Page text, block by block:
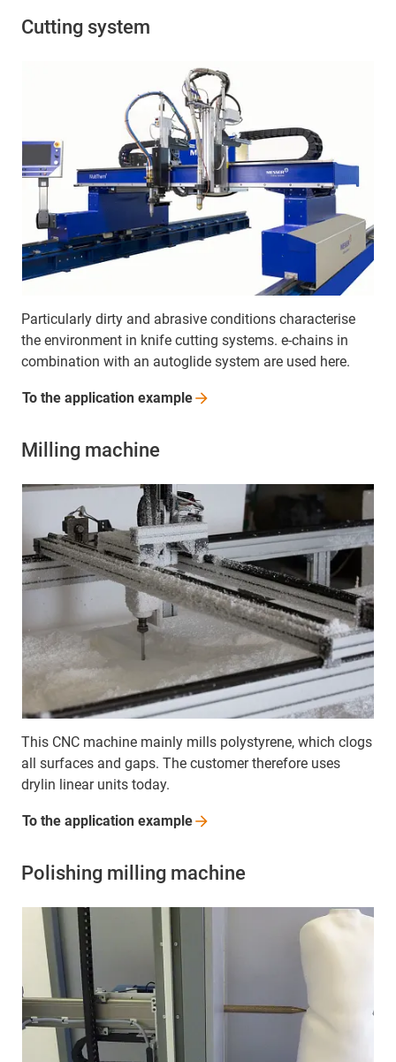
Cutting system
Particularly dirty and abrasive conditions characterise
the environment in knife cutting systems. e-chains in
combination with an autoglide system are used here.
To the application example
Milling machine
This CNC machine mainly mills polystyrene, which clogs
all surfaces and gaps. The customer therefore uses
drylin linear units today.
To the application example
Polishing milling machine